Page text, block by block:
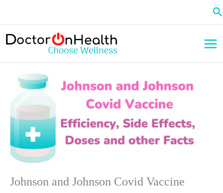
content
Johnson and Johnson Covid Vaccine